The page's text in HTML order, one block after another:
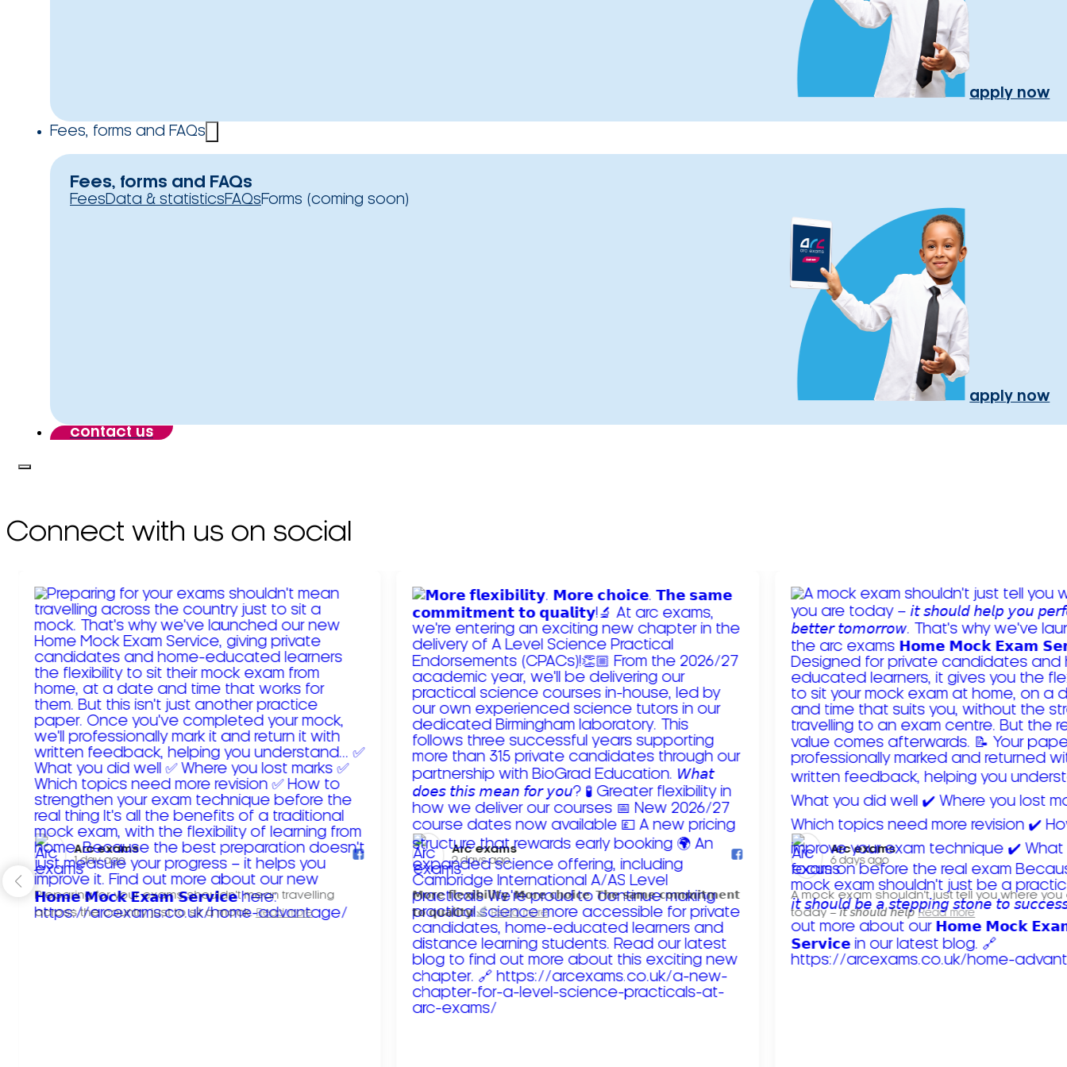
apply now
Fees, forms and FAQs
Fees, forms and FAQs
FeesData & statisticsFAQsForms (coming soon)
apply now
contact us
Connect with us on social
Arc exams️
1 day ago
Preparing for your exams shouldn't mean travelling
across the country just to sit a mock. Read more
Arc exams️
2 days ago
𝗠𝗼𝗿𝗲 𝗳𝗹𝗲𝘅𝗶𝗯𝗶𝗹𝗶𝘁𝘆. 𝗠𝗼𝗿𝗲 𝗰𝗵𝗼𝗶𝗰𝗲. 𝗧𝗵𝗲 𝘀𝗮𝗺𝗲 𝗰𝗼𝗺𝗺𝗶𝘁𝗺𝗲𝗻𝘁
𝘁𝗼 𝗾𝘂𝗮𝗹𝗶𝘁𝘆!
Read more
Arc exams️
6 days ago
A mock exam shouldn't just tell you where you
today – 𝘪𝘵 𝘴𝘩𝘰𝘶𝘭𝘥 𝘩𝘦𝘭𝘱 Read more